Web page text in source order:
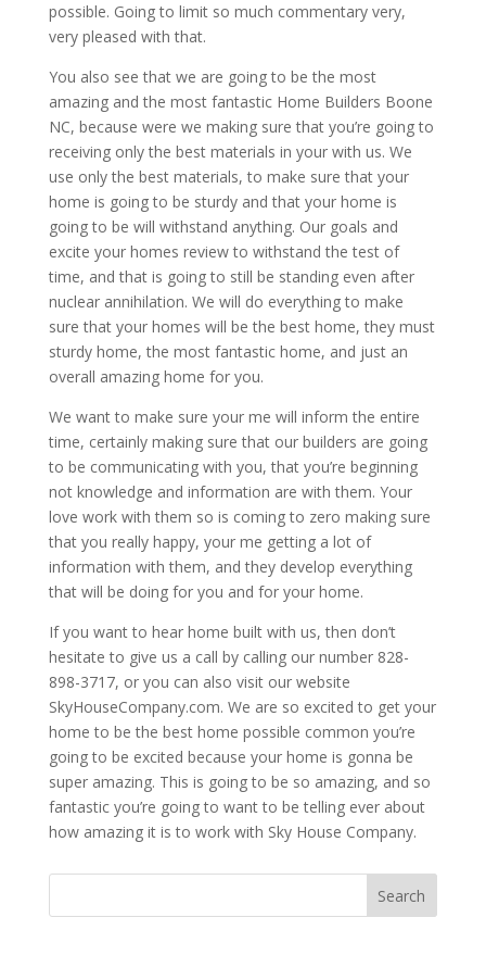
possible. Going to limit so much commentary very,
very pleased with that.
You also see that we are going to be the most
amazing and the most fantastic Home Builders Boone
NC, because were we making sure that you’re going to
receiving only the best materials in your with us. We
use only the best materials, to make sure that your
home is going to be sturdy and that your home is
going to be will withstand anything. Our goals and
excite your homes review to withstand the test of
time, and that is going to still be standing even after
nuclear annihilation. We will do everything to make
sure that your homes will be the best home, they must
sturdy home, the most fantastic home, and just an
overall amazing home for you.
We want to make sure your me will inform the entire
time, certainly making sure that our builders are going
to be communicating with you, that you’re beginning
not knowledge and information are with them. Your
love work with them so is coming to zero making sure
that you really happy, your me getting a lot of
information with them, and they develop everything
that will be doing for you and for your home.
If you want to hear home built with us, then don’t
hesitate to give us a call by calling our number 828-
898-3717, or you can also visit our website
SkyHouseCompany.com. We are so excited to get your
home to be the best home possible common you’re
going to be excited because your home is gonna be
super amazing. This is going to be so amazing, and so
fantastic you’re going to want to be telling ever about
how amazing it is to work with Sky House Company.